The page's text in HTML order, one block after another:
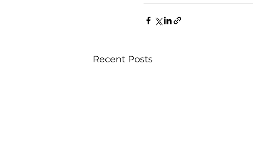
Recent Posts